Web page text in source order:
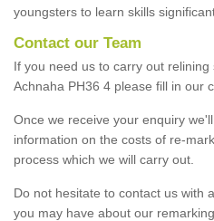
youngsters to learn skills
Contact our Team
If you need us to carry out
Achnaha PH36 4 please fill in our
Once we receive your enquiry
information on the costs of re-
process which we will carry out.
Do not hesitate to contact us with
you may have about our